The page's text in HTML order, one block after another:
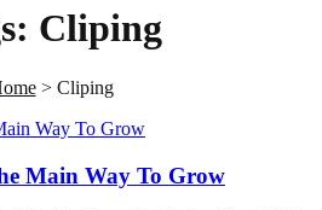
Cliping
> Cliping
Main Way To Grow